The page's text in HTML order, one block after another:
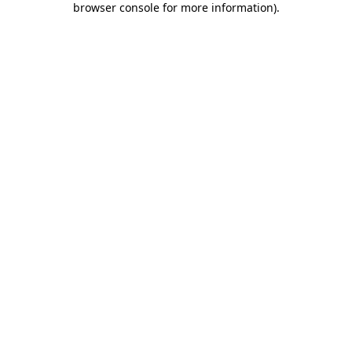
browser console for more information).